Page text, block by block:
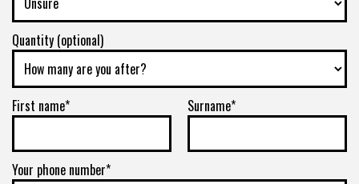
Quantity (optional)
First name* Surname*
Your phone number*